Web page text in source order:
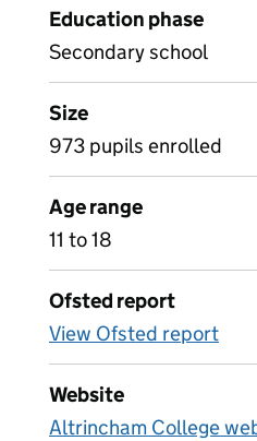
Education phase
Secondary school
Size
973 pupils enrolled
Age range
11 to 18
Ofsted report
View Ofsted report
Website
Altrincham College